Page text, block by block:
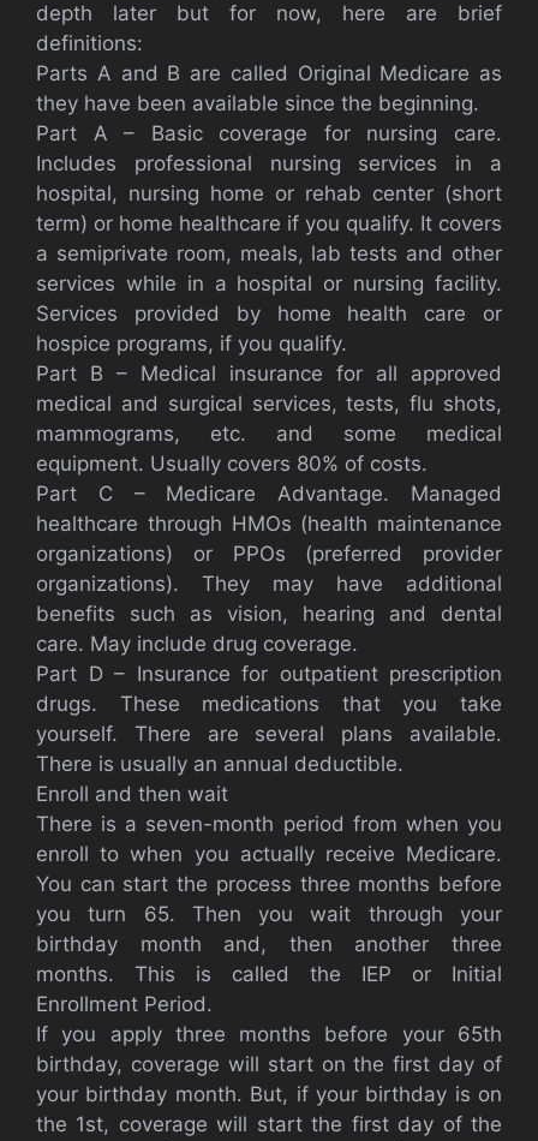
depth later but for now, here are brief
definitions:
Parts A and B are called Original Medicare as
they have been available since the beginning.
Part A – Basic coverage for nursing care.
Includes professional nursing services in a
hospital, nursing home or rehab center (short
term) or home healthcare if you qualify. It covers
a semiprivate room, meals, lab tests and other
services while in a hospital or nursing facility.
Services provided by home health care or
hospice programs, if you qualify.
Part B – Medical insurance for all approved
medical and surgical services, tests, flu shots,
mammograms, etc. and some medical
equipment. Usually covers 80% of costs.
Part C – Medicare Advantage. Managed
healthcare through HMOs (health maintenance
organizations) or PPOs (preferred provider
organizations). They may have additional
benefits such as vision, hearing and dental
care. May include drug coverage.
Part D – Insurance for outpatient prescription
drugs. These medications that you take
yourself. There are several plans available.
There is usually an annual deductible.
Enroll and then wait
There is a seven-month period from when you
enroll to when you actually receive Medicare.
You can start the process three months before
you turn 65. Then you wait through your
birthday month and, then another three
months. This is called the IEP or Initial
Enrollment Period.
If you apply three months before your 65th
birthday, coverage will start on the first day of
your birthday month. But, if your birthday is on
the 1st, coverage will start the first day of the